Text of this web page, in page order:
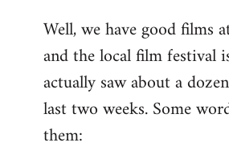
to
Welcome
libcom.org
Well, we have good films
and the local film festival
actually saw about a
last two weeks. Some
them: